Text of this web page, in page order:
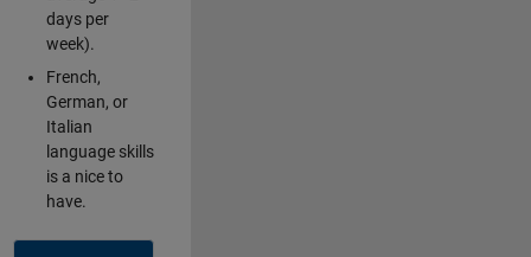
days per
week).
French,
German, or
Italian
language skills
is a nice to
have.